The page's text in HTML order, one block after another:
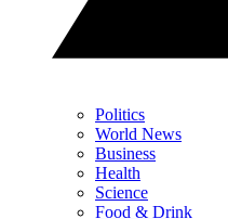
Politics
World News
Business
Health
Science
Food & Drink